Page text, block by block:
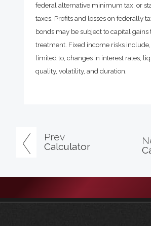
Prev
Calculator
federal alternative minimum tax, or
taxes. Profits and losses on federally
bonds may be subject to capital gains
treatment. Fixed income risks
limited to, changes in interest rates,
quality, volatility, and duration.